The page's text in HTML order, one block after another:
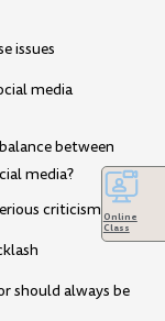
issues
media
between
media?
criticisms
should always be
Online
Class